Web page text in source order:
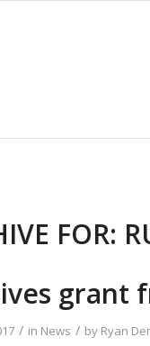
FOR:
grant
/ in News / by Ryan